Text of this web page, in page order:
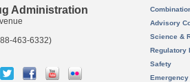
Administration
463-6332)
Advisory
Science &
Regulatory
Safety